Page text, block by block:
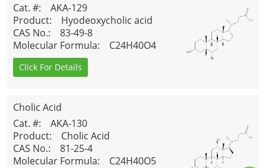
Cat. #: AKA-129
Product: Hyodeoxycholic acid
CAS No.: 83-49-8
Molecular Formula: C24H40O4
Click For Details
Cholic Acid
Cat. #: AKA-130
Product: Cholic Acid
CAS No.: 81-25-4
Molecular Formula: C24H40O5